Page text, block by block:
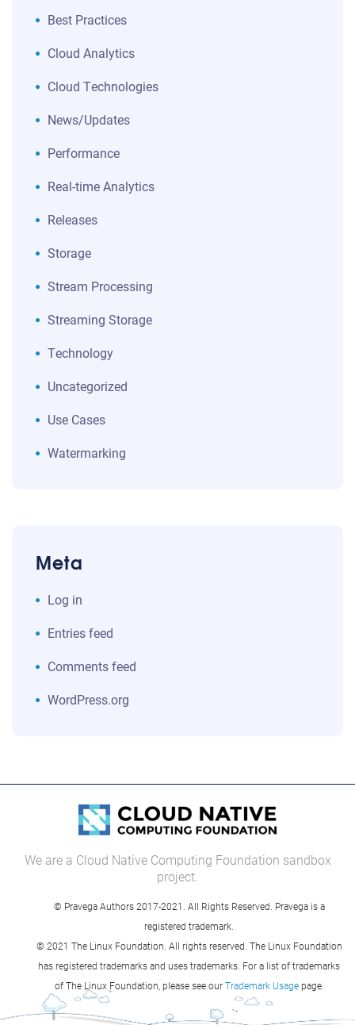
Best Practices
Cloud Analytics
Cloud Technologies
News/Updates
Performance
Real-time Analytics
Releases
Storage
Stream Processing
Streaming Storage
Technology
Uncategorized
Use Cases
Watermarking
Meta
Log in
Entries feed
Comments feed
WordPress.org
We are a Cloud Native Computing Foundation sandbox
project.
© Pravega Authors 2017-2021. All Rights Reserved. Pravega is a
registered trademark.
© 2021 The Linux Foundation. All rights reserved. The Linux Foundation
has registered trademarks and uses trademarks. For a list of trademarks
of The Linux Foundation, please see ourTrademark Usagepage.